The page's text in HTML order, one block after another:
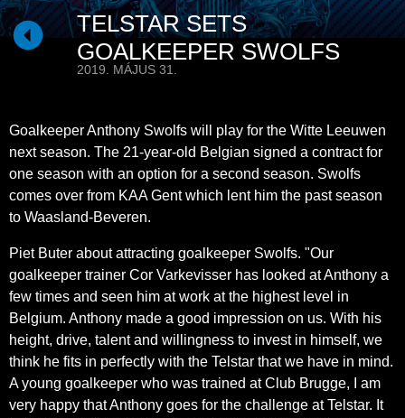
TELSTAR SETS
GOALKEEPER SWOLFS
2019. MÁJUS 31.
Goalkeeper Anthony Swolfs will play for the Witte Leeuwen
next season. The 21-year-old Belgian signed a contract for
one season with an option for a second season. Swolfs
comes over from KAA Gent which lent him the past season
to Waasland-Beveren.
Piet Buter about attracting goalkeeper Swolfs. "Our
goalkeeper trainer Cor Varkevisser has looked at Anthony a
few times and seen him at work at the highest level in
Belgium. Anthony made a good impression on us. With his
height, drive, talent and willingness to invest in himself, we
think he fits in perfectly with the Telstar that we have in mind.
A young goalkeeper who was trained at Club Brugge, I am
very happy that Anthony goes for the challenge at Telstar. It